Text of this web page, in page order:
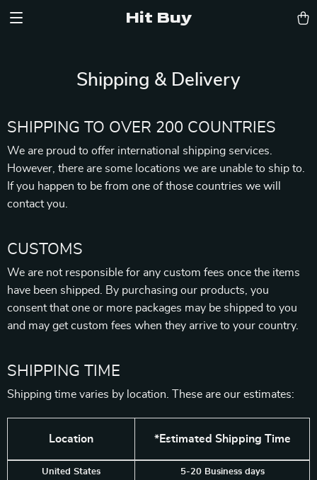
Hit Buy
Shipping & Delivery
SHIPPING TO OVER 200 COUNTRIES
We are proud to offer international shipping services.
However, there are some locations we are unable to ship to.
If you happen to be from one of those countries we will
contact you.
CUSTOMS
We are not responsible for any custom fees once the items
have been shipped. By purchasing our products, you
consent that one or more packages may be shipped to you
and may get custom fees when they arrive to your country.
SHIPPING TIME
Shipping time varies by location. These are our estimates:
Location *Estimated Shipping Time
United States 5-20 Business days